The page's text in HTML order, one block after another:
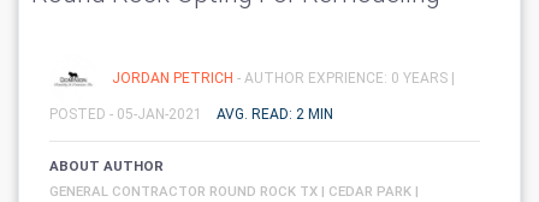
JORDAN PETRICH - AUTHOR EXPRIENCE: 0 YEARS |
POSTED - 05-JAN-2021 AVG. READ: 2 MIN
ABOUT AUTHOR
GENERAL CONTRACTOR ROUND ROCK TX | CEDAR PARK |